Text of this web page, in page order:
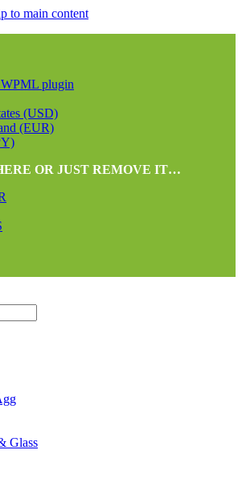
to main content
plugin
(USD)
(EUR)
OR JUST REMOVE IT…
Glass